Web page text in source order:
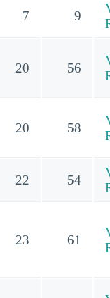
7 9
20 56
20 58
22 54
23 61